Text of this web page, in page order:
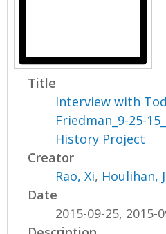
Title
Interview with
Friedman_9-25-
History Project
Creator
Rao, Xi, Houlihan,
Date
2015-09-25, 2015-